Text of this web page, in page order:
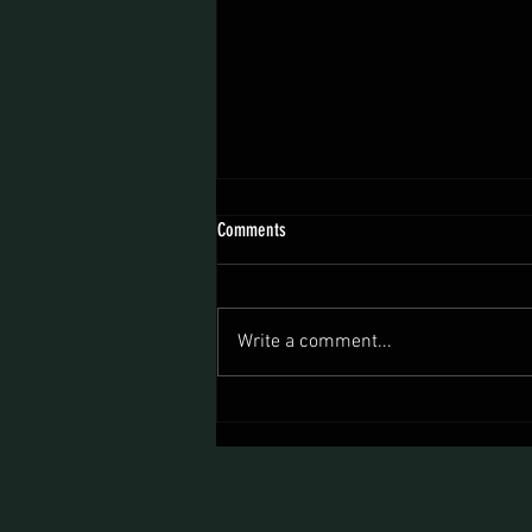
Comments
Write a comment...